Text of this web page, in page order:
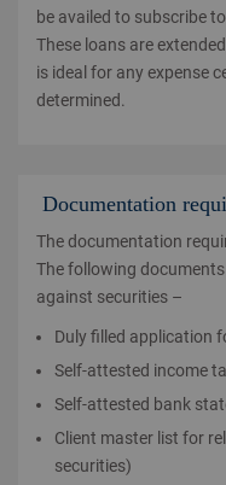
be availed to subscribe
These loans are
is ideal for any expense
determined.
Documentation
The documentation
The following
against securities –
Duly filled application
Self-attested income
Self-attested bank
Client master list for
securities)